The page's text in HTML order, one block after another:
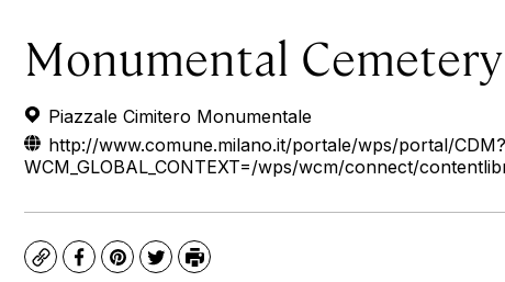
Monumental Cemetery
Piazzale Cimitero Monumentale
http://www.comune.milano.it/portale/wps/portal/CDM?
WCM_GLOBAL_CONTEXT=/wps/wcm/connect/
CopyFacebook
Pinterest
TwitterPrint